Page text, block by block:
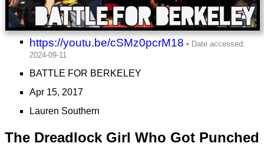
https://youtu.be/cSMz0pcrM18
BATTLE FOR BERKELEY
Apr 15, 2017
Lauren Southern
The Dreadlock Girl Who Got Punched